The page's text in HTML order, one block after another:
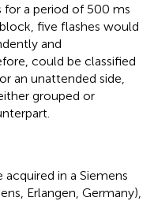
for a period of 500 ms
five flashes would
and
could be classified
an unattended side,
grouped or
in a Siemens
Erlangen, Germany),